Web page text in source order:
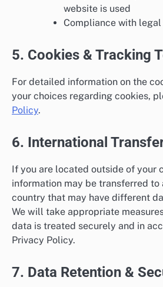
website is used
Compliance with
5. Cookies & Tracking
For detailed information on the
your choices regarding cookies,
Policy.
6. International
If you are located outside of your
information may be transferred to
country that may have different
We will take appropriate
data is treated securely and in
Privacy Policy.
7. Data Retention &